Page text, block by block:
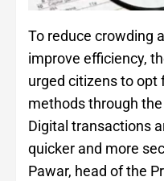
To reduce crowding
improve efficiency,
urged citizens to opt
methods through
Digital transactions
quicker and more
Pawar, head of the